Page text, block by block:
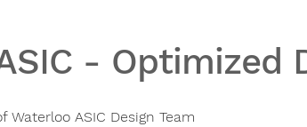
- Optimized
Waterloo ASIC Design Team